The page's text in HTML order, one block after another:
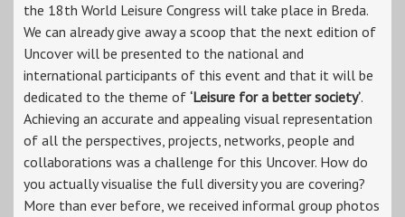
the 18th World Leisure Congress will take place in Breda.
We can already give away a scoop that the next edition of
Uncover will be presented to the national and
international participants of this event and that it will be
dedicated to the theme of ‘Leisure for a better society’.
Achieving an accurate and appealing visual representation
of all the perspectives, projects, networks, people and
collaborations was a challenge for this Uncover. How do
you actually visualise the full diversity you are covering?
More than ever before, we received informal group photos